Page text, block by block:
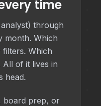
time
through
month. Which
filters. Which
of it lives in
head.
board prep, or